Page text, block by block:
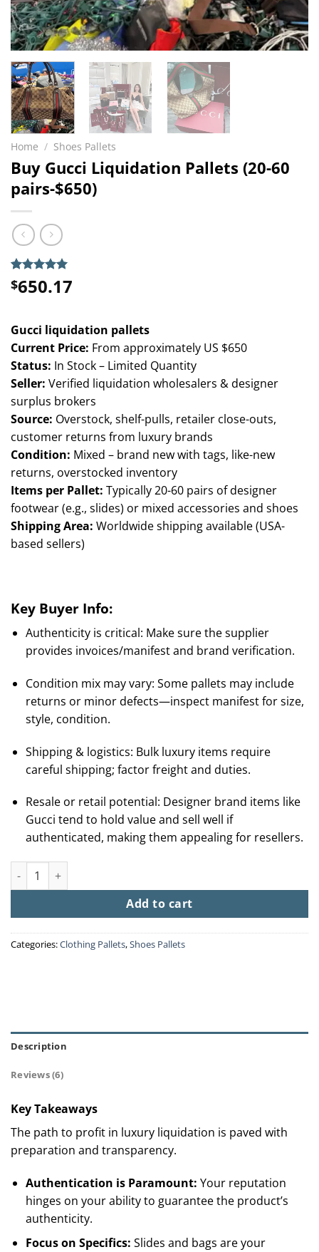
Home / Shoes Pallets
Buy Gucci Liquidation Pallets (20-60
pairs-$650)
Rated5.00
out of 5
6
ratings
$650.17
Gucci liquidation pallets
Current Price: From approximately US $650
Status: In Stock – Limited Quantity
Seller: Verified liquidation wholesalers & designer
surplus brokers
Source: Overstock, shelf-pulls, retailer close-outs,
customer returns from luxury brands
Condition: Mixed – brand new with tags, like-new
returns, overstocked inventory
Items per Pallet: Typically 20-60 pairs of designer
footwear (e.g., slides) or mixed accessories and shoes
Shipping Area: Worldwide shipping available (USA-
based sellers)
Key Buyer Info:
Authenticity is critical: Make sure the supplier
provides invoices/manifest and brand verification.
Condition mix may vary: Some pallets may include
returns or minor defects—inspect manifest for size,
style, condition.
Shipping & logistics: Bulk luxury items require
careful shipping; factor freight and duties.
Resale or retail potential: Designer brand items like
Gucci tend to hold value and sell well if
authenticated, making them appealing for resellers.
Buy Gucci Liquidation Pallets (20-60 pairs-$650) quantity
Add to cart
Categories:Clothing Pallets,Shoes Pallets
Description
Reviews (6)
Key Takeaways
The path to profit in luxury liquidation is paved with
preparation and transparency.
Authentication is Paramount: Your reputation
hinges on your ability to guarantee the product’s
authenticity.
Focus on Specifics: Slides and bags are your